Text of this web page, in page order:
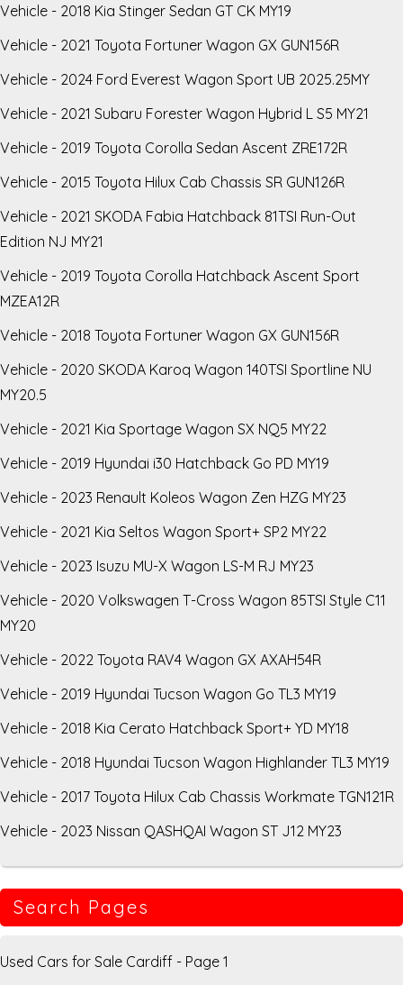
Vehicle - 2018 Kia Stinger Sedan GT CK MY19
Vehicle - 2021 Toyota Fortuner Wagon GX GUN156R
Vehicle - 2024 Ford Everest Wagon Sport UB 2025.25MY
Vehicle - 2021 Subaru Forester Wagon Hybrid L S5 MY21
Vehicle - 2019 Toyota Corolla Sedan Ascent ZRE172R
Vehicle - 2015 Toyota Hilux Cab Chassis SR GUN126R
Vehicle - 2021 SKODA Fabia Hatchback 81TSI Run-Out
Edition NJ MY21
Vehicle - 2019 Toyota Corolla Hatchback Ascent Sport
MZEA12R
Vehicle - 2018 Toyota Fortuner Wagon GX GUN156R
Vehicle - 2020 SKODA Karoq Wagon 140TSI Sportline NU
MY20.5
Vehicle - 2021 Kia Sportage Wagon SX NQ5 MY22
Vehicle - 2019 Hyundai i30 Hatchback Go PD MY19
Vehicle - 2023 Renault Koleos Wagon Zen HZG MY23
Vehicle - 2021 Kia Seltos Wagon Sport+ SP2 MY22
Vehicle - 2023 Isuzu MU-X Wagon LS-M RJ MY23
Vehicle - 2020 Volkswagen T-Cross Wagon 85TSI Style C11
MY20
Vehicle - 2022 Toyota RAV4 Wagon GX AXAH54R
Vehicle - 2019 Hyundai Tucson Wagon Go TL3 MY19
Vehicle - 2018 Kia Cerato Hatchback Sport+ YD MY18
Vehicle - 2018 Hyundai Tucson Wagon Highlander TL3 MY19
Vehicle - 2017 Toyota Hilux Cab Chassis Workmate TGN121R
Vehicle - 2023 Nissan QASHQAI Wagon ST J12 MY23
Search Pages
Used Cars for Sale Cardiff - Page 1